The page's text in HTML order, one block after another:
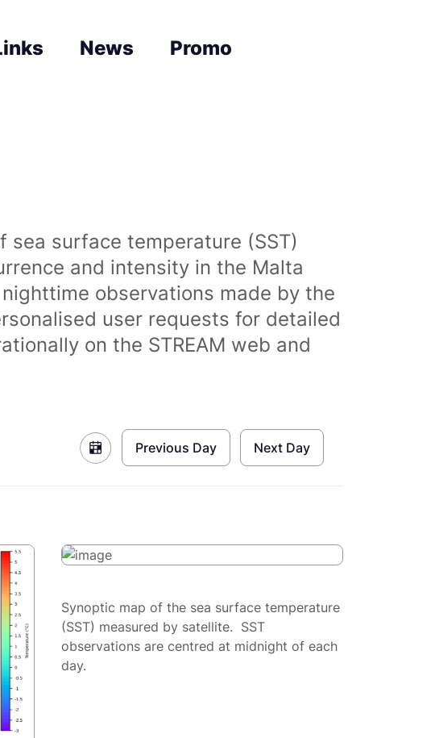
News
Promo
sea surface temperature (SST)
and intensity in the Malta
observations made by the
user requests for detailed
on the STREAM web and
Previous Day Next Day
Synoptic map of the sea surface temperature
(SST) measured by satellite. SST
observations are centred at midnight of each
day.